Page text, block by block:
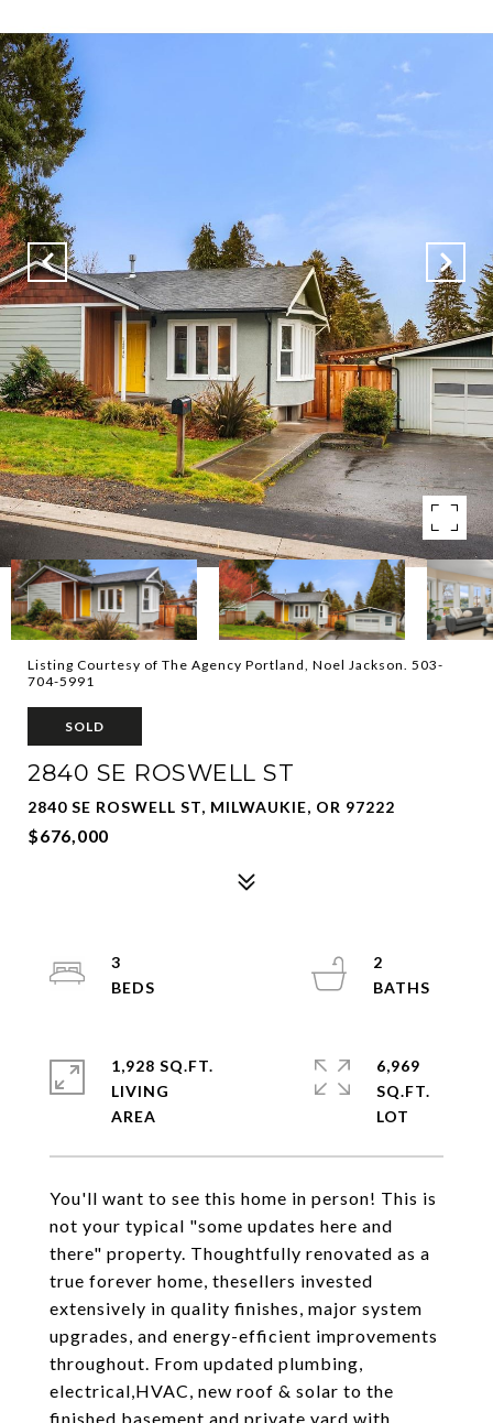
Listing Courtesy of The Agency Portland, Noel Jackson. 503-
704-5991
SOLD
2840 SE ROSWELL ST
2840 SE ROSWELL ST, MILWAUKIE, OR 97222
$676,000
You'll want to see this home in person! This is
not your typical "some updates here and
there" property. Thoughtfully renovated as a
true forever home, thesellers invested
extensively in quality finishes, major system
upgrades, and energy-efficient improvements
throughout. From updated plumbing,
electrical,HVAC, new roof & solar to the
finished basement and private yard with
3
2
1,928 SQ.FT.
LIVING
6,969
SQ.FT.